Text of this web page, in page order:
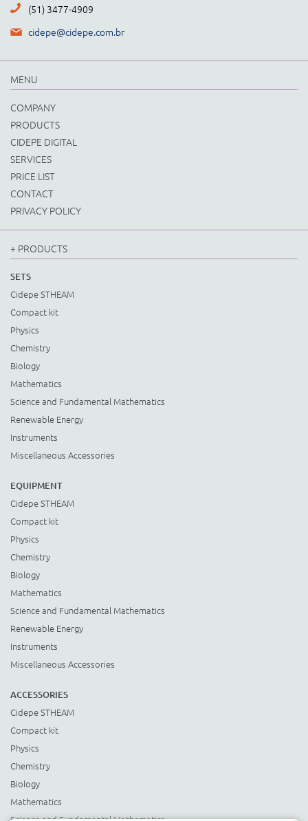
(51) 3477-4909
cidepe@cidepe.com.br
MENU
COMPANY
PRODUCTS
CIDEPE DIGITAL
SERVICES
PRICE LIST
CONTACT
PRIVACY POLICY
+ PRODUCTS
SETS
Cidepe STHEAM
Compact kit
Physics
Chemistry
Biology
Mathematics
Science and Fundamental Mathematics
Renewable Energy
Instruments
Miscellaneous Accessories
EQUIPMENT
Cidepe STHEAM
Compact kit
Physics
Chemistry
Biology
Mathematics
Science and Fundamental Mathematics
Renewable Energy
Instruments
Miscellaneous Accessories
ACCESSORIES
Cidepe STHEAM
Compact kit
Physics
Chemistry
Biology
Mathematics